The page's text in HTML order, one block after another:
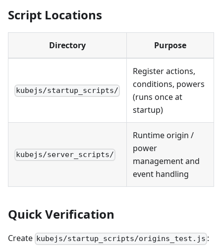
Script Locations
Directory Purpose
kubejs/startup_scripts/
Register actions,
conditions, powers
(runs once at
startup)
kubejs/server_scripts/
Runtime origin /
power
management and
event handling
Quick Verification
Create kubejs/startup_scripts/origins_test.js :